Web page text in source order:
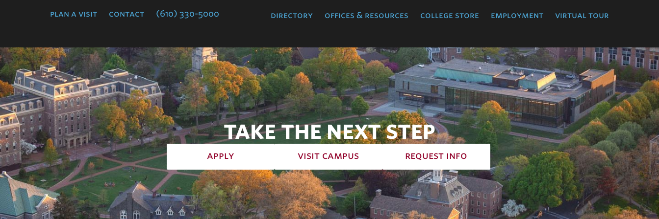
plan a visit contact (610) 330-5000 directory offices & resources college store employment virtual tour
TAKE THE NEXT STEP
apply visit campus request info